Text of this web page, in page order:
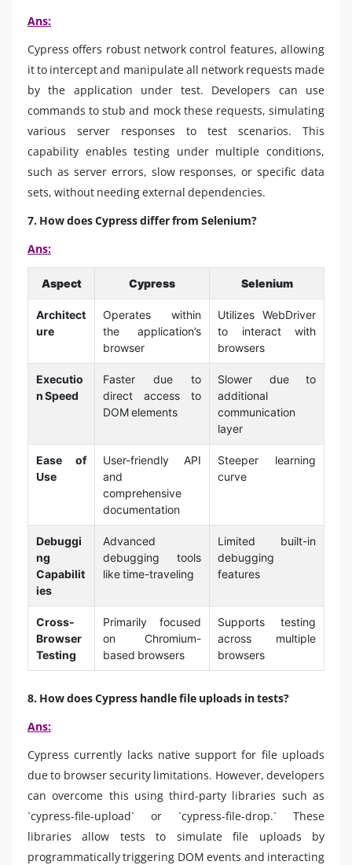
Ans:
Cypress offers robust network control features, allowing
it to intercept and manipulate all network requests made
by the application under test. Developers can use
commands to stub and mock these requests, simulating
various server responses to test scenarios. This
capability enables testing under multiple conditions,
such as server errors, slow responses, or specific data
sets, without needing external dependencies.
7. How does Cypress differ from Selenium?
Ans:
Aspect Cypress Selenium
Architect
ure
Operates within
the application’s
browser
Utilizes WebDriver
to interact with
browsers
Executio
n Speed
Faster due to
direct access to
DOM elements
Slower due to
additional
communication
layer
Ease of
Use
User-friendly API
and
comprehensive
documentation
Steeper learning
curve
Debuggi
ng
Capabilit
ies
Advanced
debugging tools
like time-traveling
Limited built-in
debugging
features
Cross-
Browser
Testing
Primarily focused
on Chromium-
based browsers
Supports testing
across multiple
browsers
8. How does Cypress handle file uploads in tests?
Ans:
Cypress currently lacks native support for file uploads
due to browser security limitations. However, developers
can overcome this using third-party libraries such as
`cypress-file-upload` or `cypress-file-drop.` These
libraries allow tests to simulate file uploads by
programmatically triggering DOM events and interacting